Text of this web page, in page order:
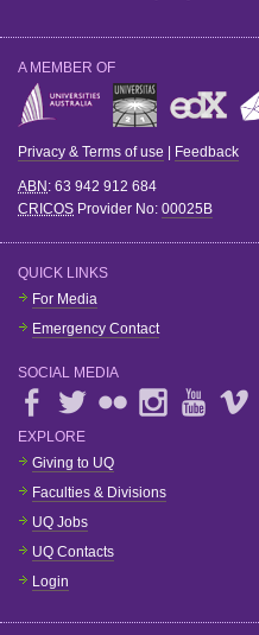
A MEMBER OF
Privacy & Terms of use Feedback
ABN : 63 942 912 684
CRICOS Provider No: 00025B
QUICK LINKS
For Media
Emergency Contact
SOCIAL MEDIA
EXPLORE
Giving to UQ
Faculties & Divisions
UQ Jobs
UQ Contacts
Login